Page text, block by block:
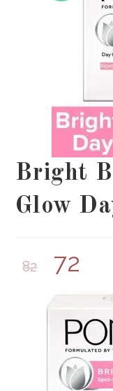
Bright
Glow
82 72